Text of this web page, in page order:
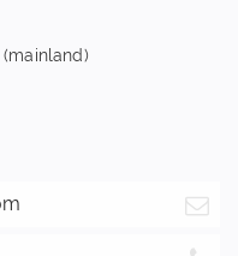
(mainland)